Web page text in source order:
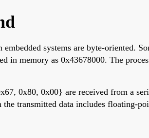
embedded systems are byte-oriented.
in memory as 0x43678000. The
0x80, 0x00} are received from a
transmitted data includes floating-